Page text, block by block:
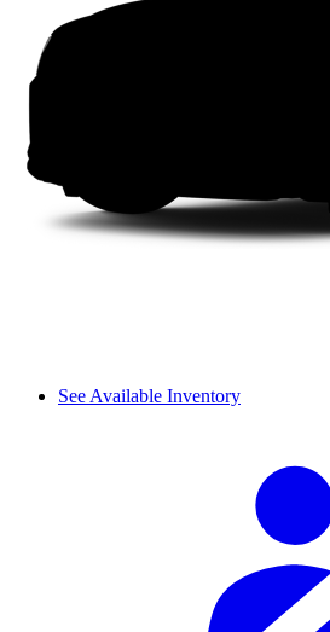
See Available Inventory